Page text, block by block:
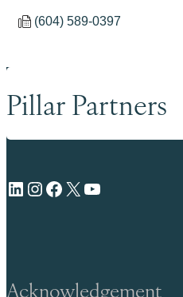
(604) 589-0397
Pillar Partners
LinkedIn Instagram Facebook X YouTube
Acknowledgement